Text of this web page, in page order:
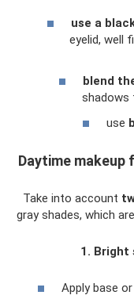
use a
eyelid, well
blend
shadows
use
Daytime
Take into account
gray shades, which
1. Bright
Apply base